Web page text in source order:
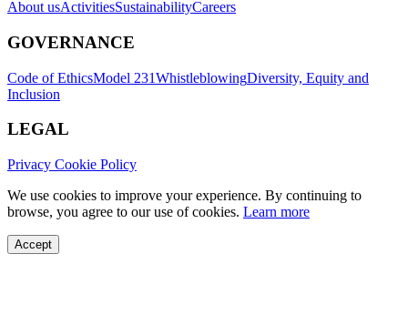
About usActivitiesSustainabilityCareers
GOVERNANCE
Code of EthicsModel 231WhistleblowingDiversity, Equity and
Inclusion
LEGAL
Privacy Cookie Policy
We use cookies to improve your experience. By continuing to
browse, you agree to our use of cookies. Learn more
Accept